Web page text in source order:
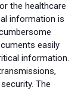
the healthcare
information is
easily
information.
The